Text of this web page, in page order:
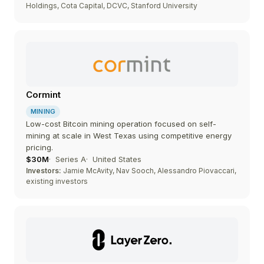
Holdings, Cota Capital, DCVC, Stanford University
Cormint
MINING
Low-cost Bitcoin mining operation focused on self-
mining at scale in West Texas using competitive energy
pricing.
$30M
Series A United States
Investors: Jamie McAvity, Nav Sooch, Alessandro Piovaccari,
existing investors